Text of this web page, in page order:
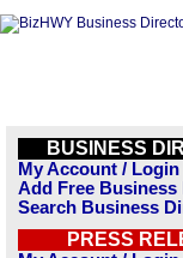
BUSINESS
My Account / Login
Add Free
Search Business
PRESS